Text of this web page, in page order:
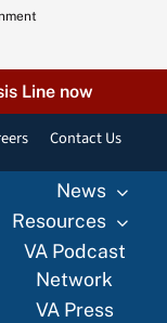
Line now
Contact Us
News
Resources
VA Podcast
Network
VA Press